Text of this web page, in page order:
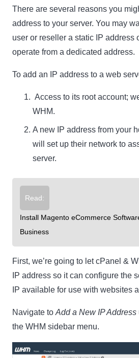
There are several reasons you
address to your server. You may
user or reseller a static IP address
operate from a dedicated address.
To add an IP address to a web
Access to its root account;
WHM.
A new IP address from your
will set up their network to
server.
Read:
Install Magento eCommerce
Business
First, we’re going to let cPanel &
IP address so it can configure the
IP available for use with websites
Navigate to Add a New IP Address
the WHM sidebar menu.